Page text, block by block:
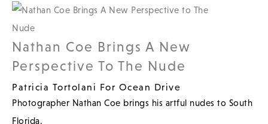
Nathan Coe Brings A New
Perspective To The Nude
Patricia Tortolani For Ocean Drive
Photographer Nathan Coe brings his artful nudes to South
Florida.